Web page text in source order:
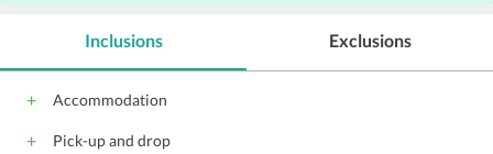
Car hire
Trouser press
free wireless internet
Inclusions
Accommodation
Pick-up and drop
Exclusions